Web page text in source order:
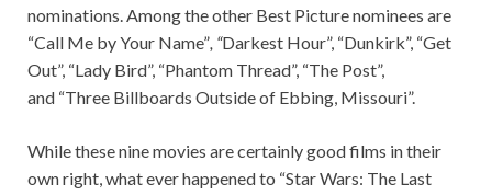
nominations. Among the other Best Picture nominees are
“Call Me by Your Name” , “Darkest Hour”, “Dunkirk”, “Get
Out”, “Lady Bird”, “Phantom Thread”, “The Post”,
and “Three Billboards Outside of Ebbing, Missouri”.
While these nine movies are certainly good films in their
own right, what ever happened to “Star Wars: The Last